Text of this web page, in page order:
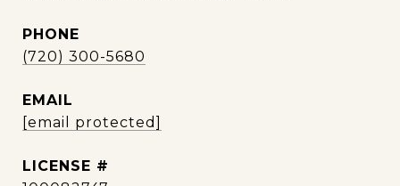
PHONE
(720) 300-5680
EMAIL
[email protected]